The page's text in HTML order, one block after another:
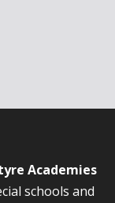
Academies
schools and